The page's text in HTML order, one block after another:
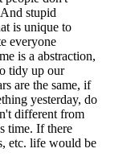
stupid
is unique to
everyone
is a abstraction,
tidy up our
are the same, if
yesterday, do
different from
time. If there
etc. life would be